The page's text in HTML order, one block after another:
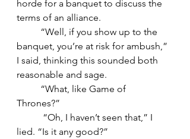
horde for a banquet to discuss the
terms of an alliance.
banquet, you’re at risk for ambush,”
I said, thinking this sounded both
reasonable and sage.
Thrones?”
lied. “Is it any good?”